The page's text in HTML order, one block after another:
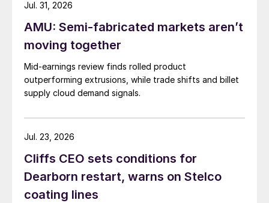
AMU: Semi-fabricated markets aren’t
moving together
Mid-earnings review finds rolled product
outperforming extrusions, while trade shifts and billet
supply cloud demand signals.
Jul. 31, 2026
Cliffs CEO sets conditions for
Dearborn restart, warns on Stelco
coating lines
Jul. 23, 2026